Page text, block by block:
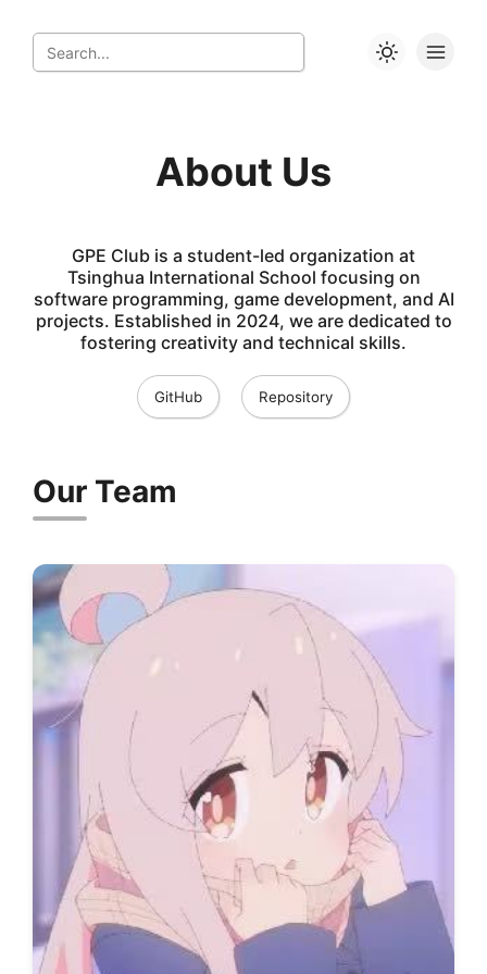
About Us
GPE Club is a student-led organization at
Tsinghua International School focusing on
software programming, game development, and AI
projects. Established in 2024, we are dedicated to
fostering creativity and technical skills.
GitHub Repository
Our Team